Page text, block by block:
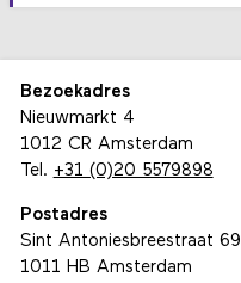
Bezoekadres
Nieuwmarkt 4
1012 CR Amsterdam
Tel. +31 (0)20 5579898
Postadres
Sint Antoniesbreestraat 69
1011 HB Amsterdam